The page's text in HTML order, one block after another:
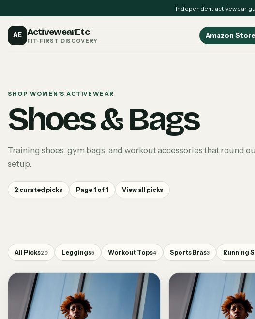
Independent activewear
AE ActivewearEtc
FIT-FIRST DISCOVERY
Amazon Store
SHOP WOMEN'S ACTIVEWEAR
Shoes & Bags
Training shoes, gym bags, and workout accessories that round
setup.
2 curated picks Page 1 of 1 View all picks
All Picks20 Leggings5 Workout Tops4 Sports Bras3 Running